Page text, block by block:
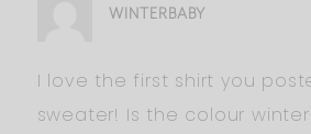
WINTERBABY
I love the first shirt you
sweater! Is the colour winter